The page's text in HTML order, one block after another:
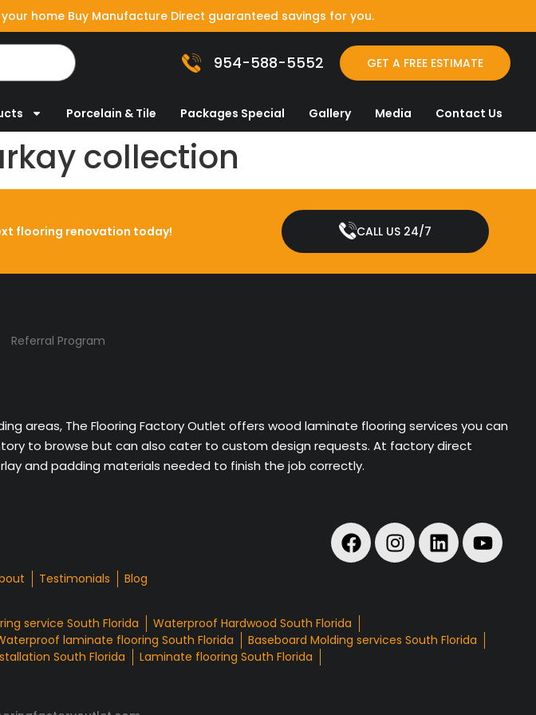
home Buy Manufacture Direct guaranteed savings for you.
954-588-5552 GET A FREE ESTIMATE
Porcelain & Tile Packages Special Gallery Media Contact Us
collection
flooring renovation today! CALL US 24/7
Referral Program
areas, The Flooring Factory Outlet offers wood laminate flooring services you can
to browse but can also cater to custom design requests. At factory direct
and padding materials needed to finish the job correctly.
Testimonials Blog
service South Florida
Waterproof Hardwood South Florida
laminate flooring South Florida
Baseboard Molding services South Florida
South Florida
Laminate flooring South Florida